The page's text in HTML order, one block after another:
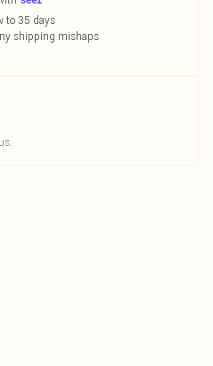
to 35 days
shipping mishaps